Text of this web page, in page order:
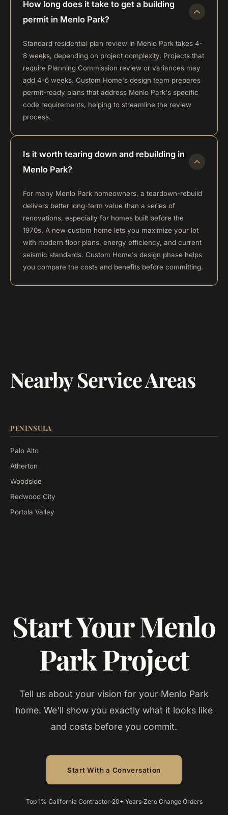
How long does it take to get a building
permit in Menlo Park?
Standard residential plan review in Menlo Park takes 4-
8 weeks, depending on project complexity. Projects that
require Planning Commission review or variances may
add 4-6 weeks. Custom Home's design team prepares
permit-ready plans that address Menlo Park's specific
code requirements, helping to streamline the review
process.
Is it worth tearing down and rebuilding in
Menlo Park?
For many Menlo Park homeowners, a teardown-rebuild
delivers better long-term value than a series of
renovations, especially for homes built before the
1970s. A new custom home lets you maximize your lot
with modern floor plans, energy efficiency, and current
seismic standards. Custom Home's design phase helps
you compare the costs and benefits before committing.
Nearby Service Areas
PENINSULA
Palo Alto
Atherton
Woodside
Redwood City
Portola Valley
Start Your Menlo
Park Project
Tell us about your vision for your Menlo Park
home. We'll show you exactly what it looks like
and costs before you commit.
Start With a Conversation
Top 1% California Contractor 20+ Years Zero Change Orders